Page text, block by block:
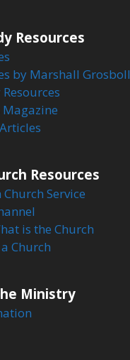
Resources
by Marshall Grosboll
Resources
Service
is the Church
Church
Ministry